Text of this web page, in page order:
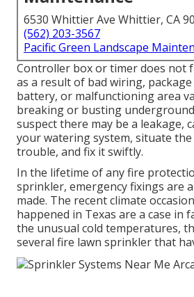
6530 Whittier Ave Whittier, CA
(562) 203-3567
Pacific Green Landscape
Controller box or timer does not
as a result of bad wiring,
battery, or malfunctioning area
breaking or busting
suspect there may be a leakage,
yourwatering system, situate
trouble, and fix it swiftly.
In the lifetime of any fire
sprinkler, emergency fixings are
made. The recent climate
happened in Texas are a case in
the unusual cold temperatures,
several fire lawn sprinkler that